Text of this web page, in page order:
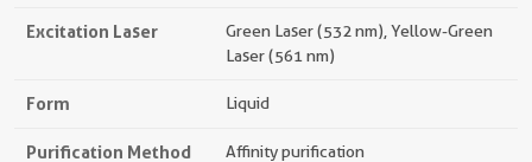
Excitation Laser
Green Laser (532 nm), Yellow-Green
Laser (561 nm)
Form Liquid
Purification Method Affinity purification